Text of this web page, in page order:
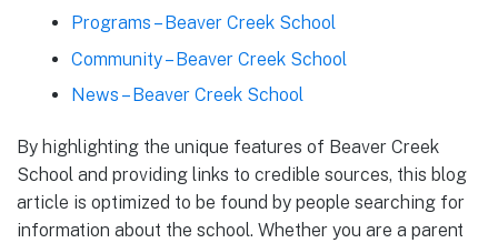
Programs – Beaver Creek School
Community – Beaver Creek School
News – Beaver Creek School
By highlighting the unique features of Beaver Creek
School and providing links to credible sources, this blog
article is optimized to be found by people searching for
information about the school. Whether you are a parent